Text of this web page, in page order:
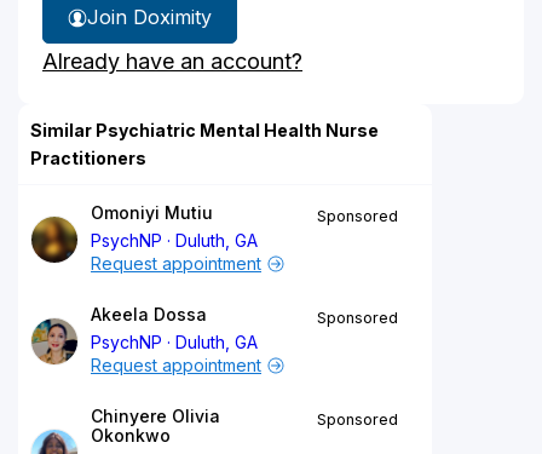
Join Doximity
Already have an account?
Similar Psychiatric Mental Health Nurse
Practitioners
Omoniyi Mutiu
PsychNP
Duluth, GA
Sponsored
Request appointment
Akeela Dossa
PsychNP
Duluth, GA
Sponsored
Request appointment
Chinyere Olivia
Okonkwo
Sponsored